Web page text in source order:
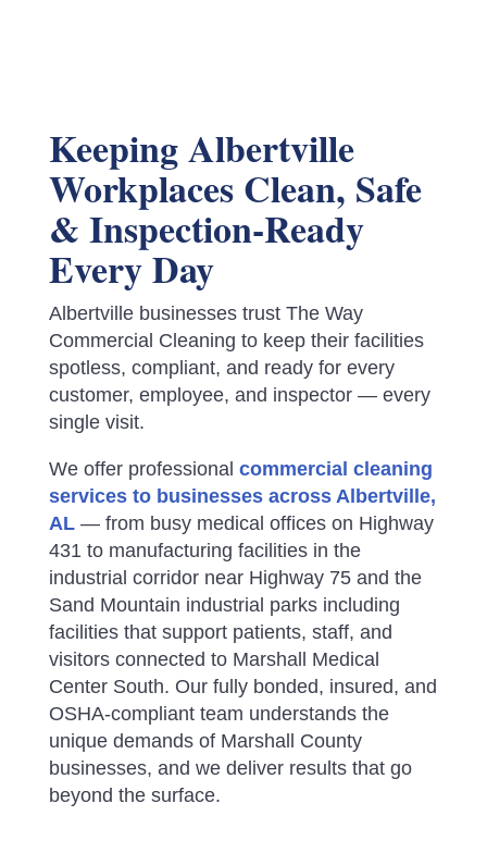
Keeping Albertville
Workplaces Clean, Safe
& Inspection-Ready
Every Day
Albertville businesses trust The Way
Commercial Cleaning to keep their facilities
spotless, compliant, and ready for every
customer, employee, and inspector — every
single visit.
We offer professional commercial cleaning
services to businesses across Albertville,
AL— from busy medical offices on Highway
431 to manufacturing facilities in the
industrial corridor near Highway 75 and the
Sand Mountain industrial parks including
facilities that support patients, staff, and
visitors connected to Marshall Medical
Center South. Our fully bonded, insured, and
OSHA-compliant team understands the
unique demands of Marshall County
businesses, and we deliver results that go
beyond the surface.